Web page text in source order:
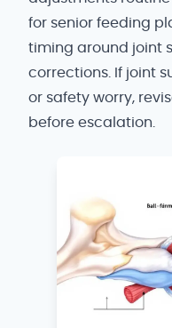
for senior feeding
timing around joint
corrections. If joint
or safety worry,
before escalation.